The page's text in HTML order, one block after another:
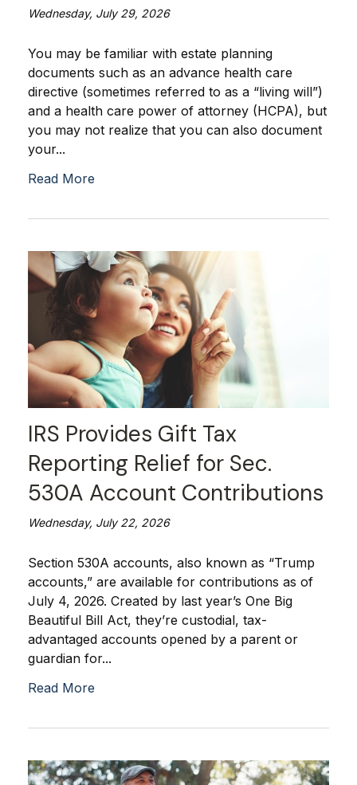
Wednesday, July 29, 2026
You may be familiar with estate planning
documents such as an advance health care
directive (sometimes referred to as a “living will”)
and a health care power of attorney (HCPA), but
you may not realize that you can also document
your...
Read More
IRS Provides Gift Tax
Reporting Relief for Sec.
530A Account Contributions
Wednesday, July 22, 2026
Section 530A accounts, also known as “Trump
accounts,” are available for contributions as of
July 4, 2026. Created by last year’s One Big
Beautiful Bill Act, they’re custodial, tax-
advantaged accounts opened by a parent or
guardian for...
Read More